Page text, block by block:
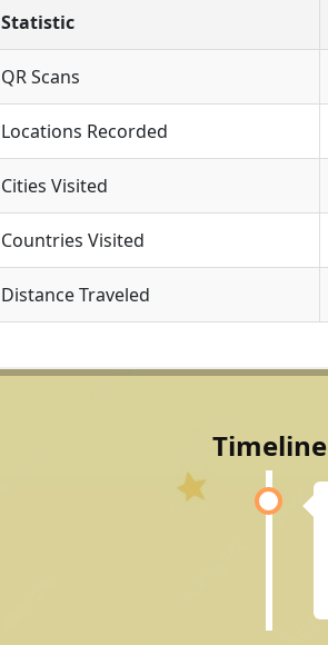
Statistic
QR Scans
Locations Recorded
Cities Visited
Countries Visited
Distance Traveled
Timeline